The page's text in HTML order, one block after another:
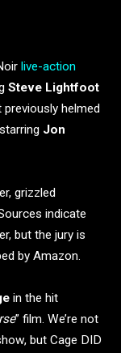
live-action
Steve Lightfoot
helmed
Jon
grizzled
indicate
but the jury is
by Amazon.
in the hit
” film. We’re not
but Cage DID